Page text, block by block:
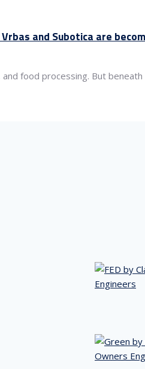
and Subotica are
food processing. But